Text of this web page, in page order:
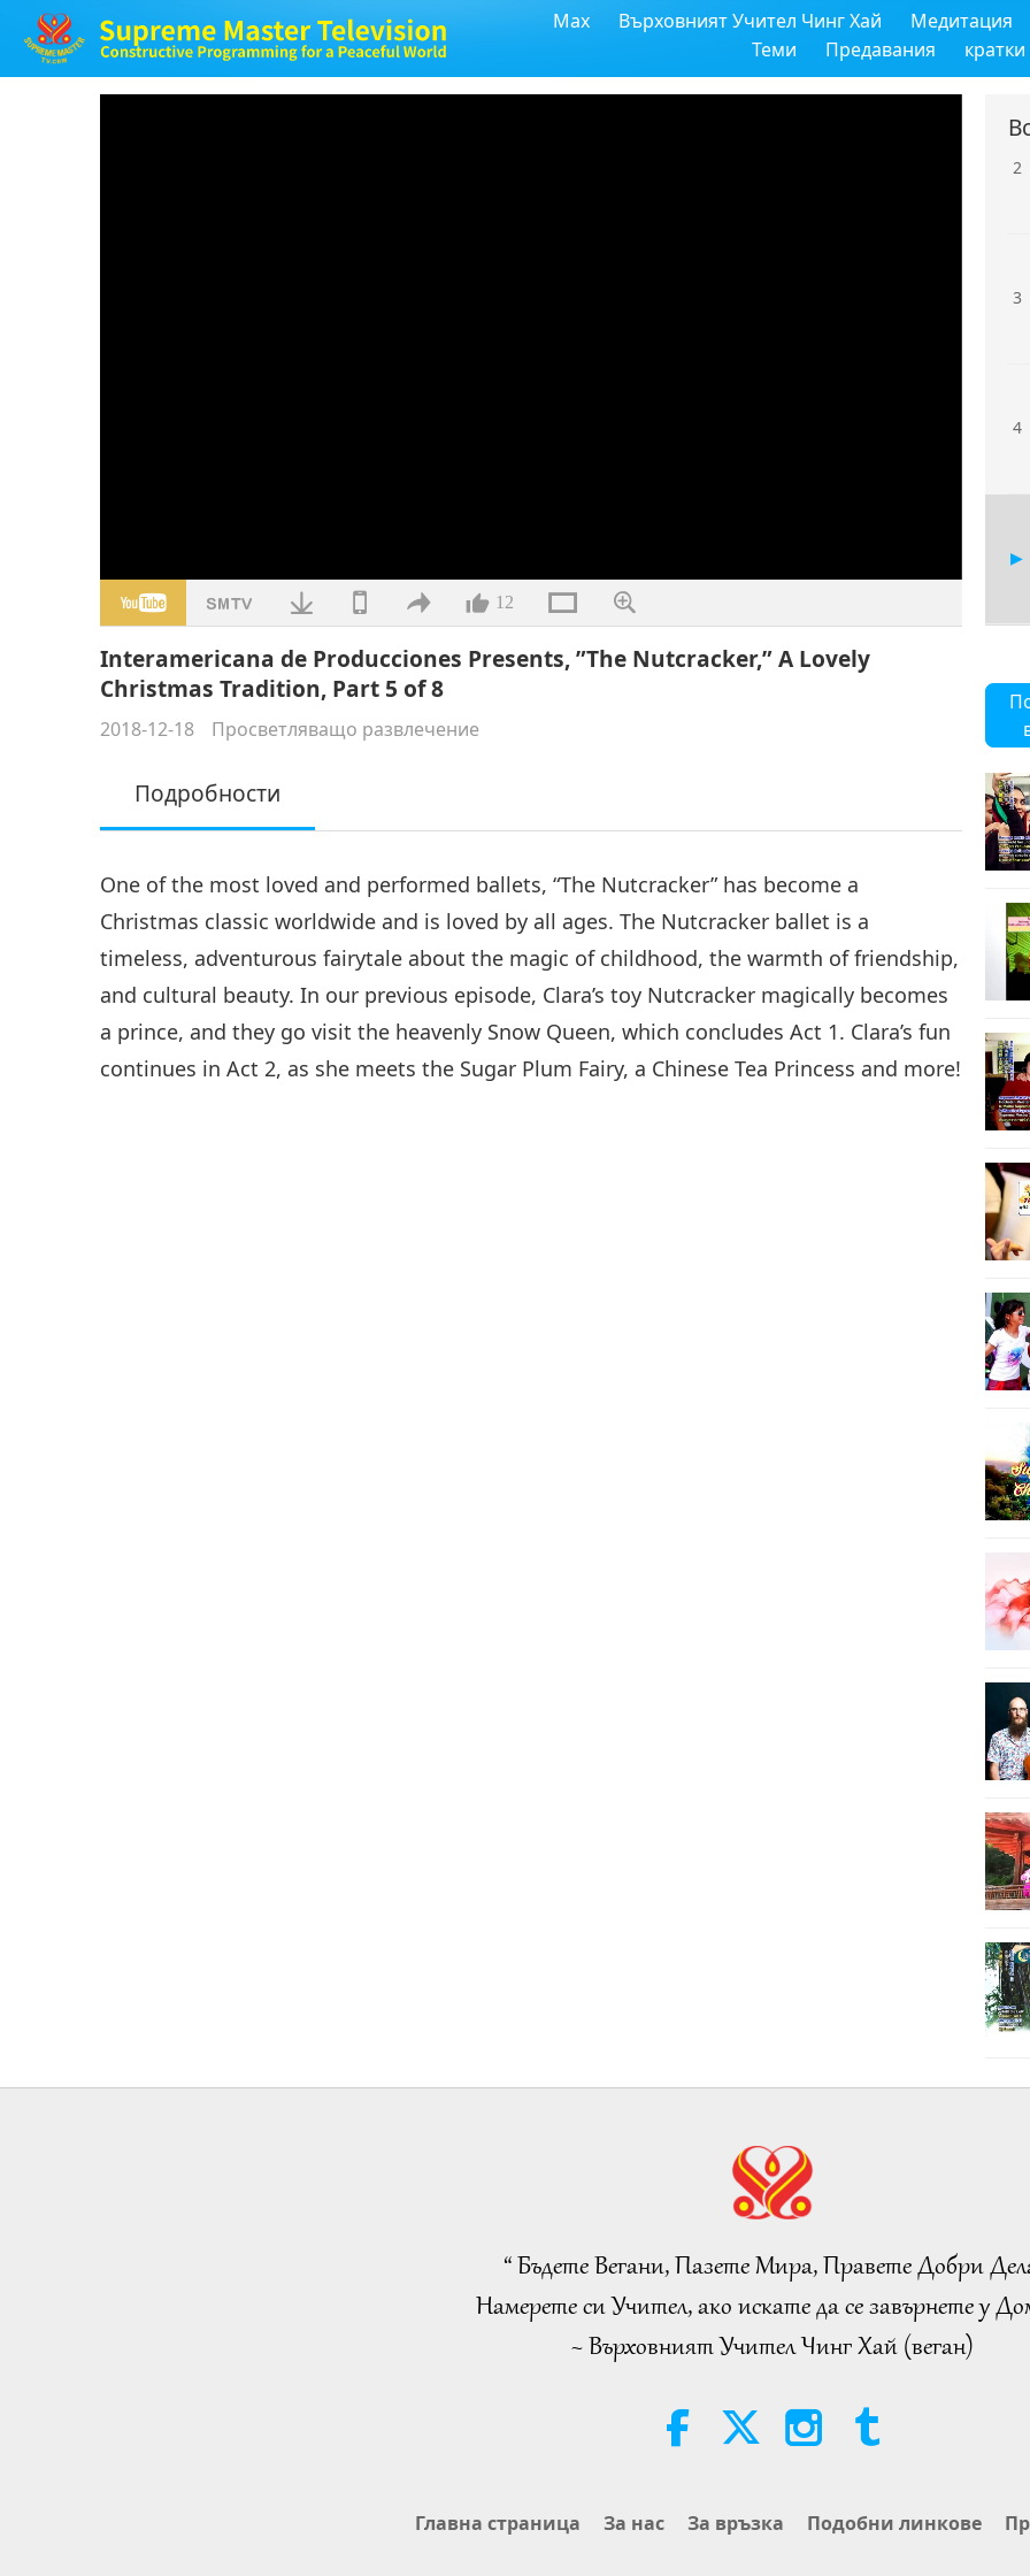
Max Върховният Учител Чинг Хай Медитация
Теми
Предавания
12
Interamericana de Producciones Presents, ”The Nutcracker,” A Lovely
Christmas Tradition, Part 5 of 8
2018-12-18 Просветляващо развлечение
Подробности
One of the most loved and performed ballets, “The Nutcracker” has become a
Christmas classic worldwide and is loved by all ages. The Nutcracker ballet is a
timeless, adventurous fairytale about the magic of childhood, the warmth of friendship,
and cultural beauty. In our previous episode, Clara’s toy Nutcracker magically becomes
a prince, and they go visit the heavenly Snow Queen, which concludes Act 1. Clara’s fun
continues in Act 2, as she meets the Sugar Plum Fairy, a Chinese Tea Princess and more!
2
3
4
6
7
8
“ Бъдете Вегани, Пазете Мира, Правете Добри
Намерете си Учител, ако искате да се завърнете у
~ Върховният Учител Чинг Хай (веган)
Главна страница За нас За връзка Подобни линкове